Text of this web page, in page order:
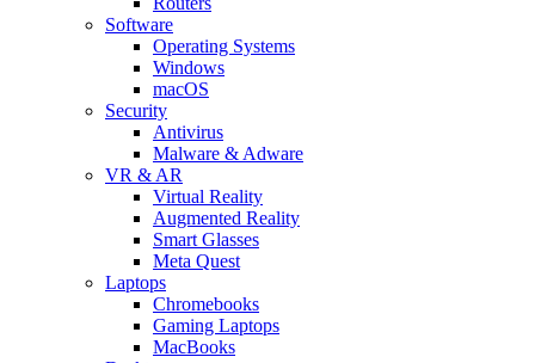
Software
Operating Systems
Windows
macOS
Security
Antivirus
Malware & Adware
VR & AR
Virtual Reality
Augmented Reality
Smart Glasses
Meta Quest
Laptops
Chromebooks
Gaming Laptops
MacBooks